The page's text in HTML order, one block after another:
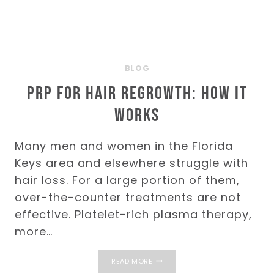
BLOG
PRP for Hair Regrowth: How It
Works
Many men and women in the Florida
Keys area and elsewhere struggle with
hair loss. For a large portion of them,
over-the-counter treatments are not
effective. Platelet-rich plasma therapy,
more…
READ MORE FOR